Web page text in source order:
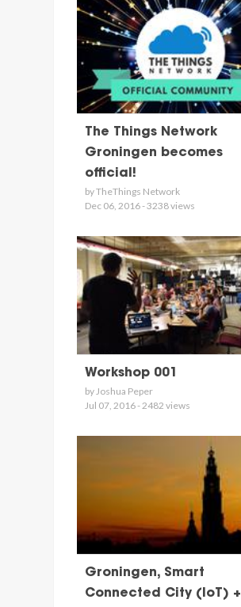
The Things Network
Groningen becomes
official!
by TheThings Network
Dec 06, 2016 - 3238 views
Workshop 001
by Joshua Peper
Jul 07, 2016 - 2482 views
Groningen, Smart
Connected City (IoT) +